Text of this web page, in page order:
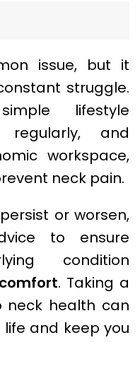
issue, but it
struggle.
lifestyle
regularly, and
workspace,
neck pain.
or worsen,
to ensure
condition
. Taking a
neck health can
and keep you